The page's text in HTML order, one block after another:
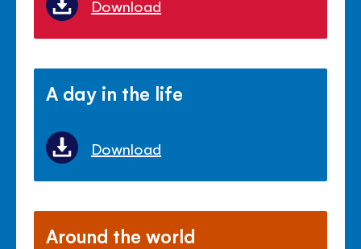
Download
A day in the life
Download
Around the world